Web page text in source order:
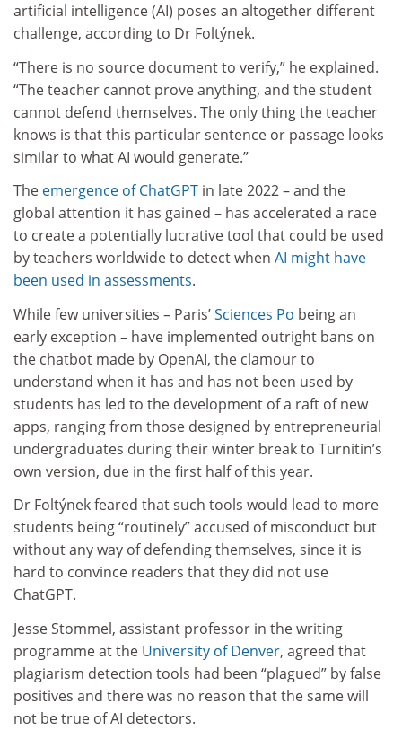
artificial intelligence (AI) poses an altogether different
challenge, according to Dr Foltýnek.
“There is no source document to verify,” he explained.
“The teacher cannot prove anything, and the student
cannot defend themselves. The only thing the teacher
knows is that this particular sentence or passage looks
similar to what AI would generate.”
The emergence of ChatGPT in late 2022 – and the
global attention it has gained – has accelerated a race
to create a potentially lucrative tool that could be used
by teachers worldwide to detect when AI might have
been used in assessments.
While few universities – Paris’Sciences Po being an
early exception – have implemented outright bans on
the chatbot made by OpenAI, the clamour to
understand when it has and has not been used by
students has led to the development of a raft of new
apps, ranging from those designed by entrepreneurial
undergraduates during their winter break to Turnitin’s
own version, due in the first half of this year.
Dr Foltýnek feared that such tools would lead to more
students being “routinely” accused of misconduct but
without any way of defending themselves, since it is
hard to convince readers that they did not use
ChatGPT.
Jesse Stommel, assistant professor in the writing
programme at the University of Denver, agreed that
plagiarism detection tools had been “plagued” by false
positives and there was no reason that the same will
not be true of AI detectors.